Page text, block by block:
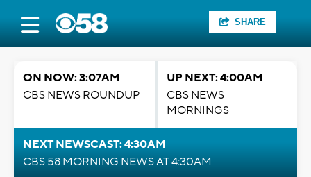
SHARE
ON NOW: 3:07AM
CBS NEWS ROUNDUP
UP NEXT: 4:00AM
CBS NEWS
MORNINGS
NEXT NEWSCAST: 4:30AM
CBS 58 MORNING NEWS AT 4:30AM